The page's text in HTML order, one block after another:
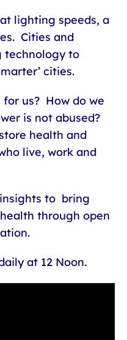
lighting speeds, a
Cities and
technology to
cities.
us? How do we
is not abused?
health and
live, work and
to bring
through open
at 12 Noon.